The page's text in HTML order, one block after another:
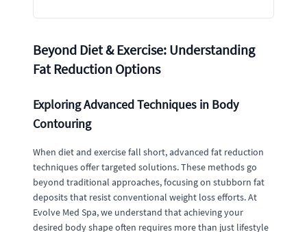
Beyond Diet & Exercise: Understanding
Fat Reduction Options
Exploring Advanced Techniques in Body
Contouring
When diet and exercise fall short, advanced fat reduction
techniques offer targeted solutions. These methods go
beyond traditional approaches, focusing on stubborn fat
deposits that resist conventional weight loss efforts. At
Evolve Med Spa, we understand that achieving your
desired body shape often requires more than just lifestyle